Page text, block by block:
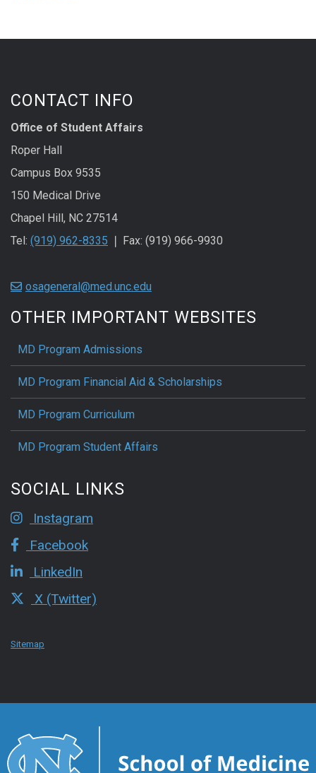
CONTACT INFO
Office of Student Affairs
Roper Hall
Campus Box 9535
150 Medical Drive
Chapel Hill, NC 27514
Tel: (919) 962-8335 ❘ Fax: (919) 966-9930
osageneral@med.unc.edu
OTHER IMPORTANT WEBSITES
MD Program Admissions
MD Program Financial Aid & Scholarships
MD Program Curriculum
MD Program Student Affairs
SOCIAL LINKS
Instagram
Facebook
LinkedIn
X (Twitter)
Sitemap